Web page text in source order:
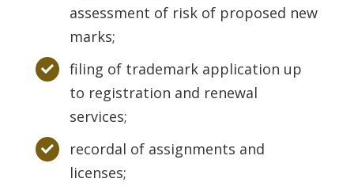
assessment of risk of proposed new
marks;
filing of trademark application up
to registration and renewal
services;
recordal of assignments and
licenses;